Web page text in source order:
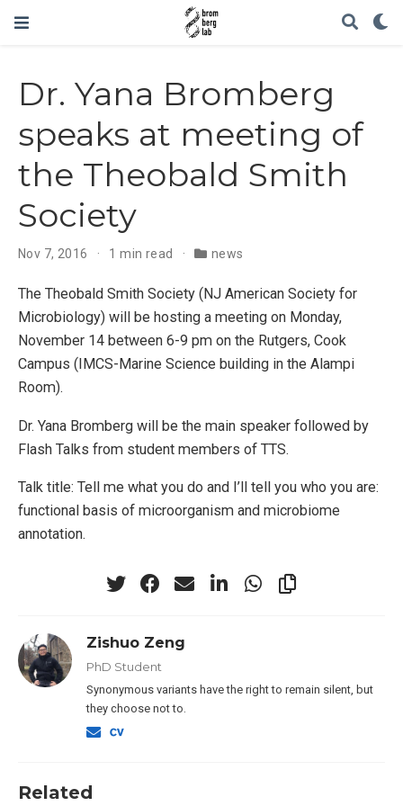
Dr. Yana Bromberg
speaks at meeting of
the Theobald Smith
Society
Nov 7, 2016 1 min read news
The Theobald Smith Society (NJ American Society for
Microbiology) will be hosting a meeting on Monday,
November 14 between 6-9 pm on the Rutgers, Cook
Campus (IMCS-Marine Science building in the Alampi
Room).
Dr. Yana Bromberg will be the main speaker followed by
Flash Talks from student members of TTS.
Talk title: Tell me what you do and I’ll tell you who you are:
functional basis of microorganism and microbiome
annotation.
Zishuo Zeng
PhD Student
Synonymous variants have the right to remain silent, but
they choose not to.
Related